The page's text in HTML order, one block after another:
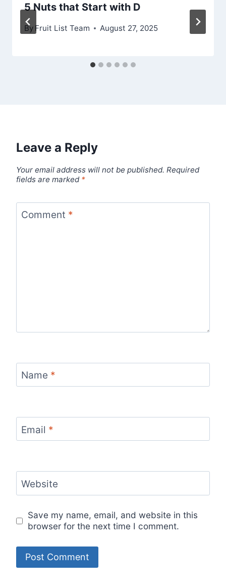
5 Nuts that Start with D
By Fruit List Team August 27, 2025
Leave a Reply
Your email address will not be published. Required
fields are marked *
Comment *
Name *
Email *
Website
Save my name, email, and website in this
browser for the next time I comment.